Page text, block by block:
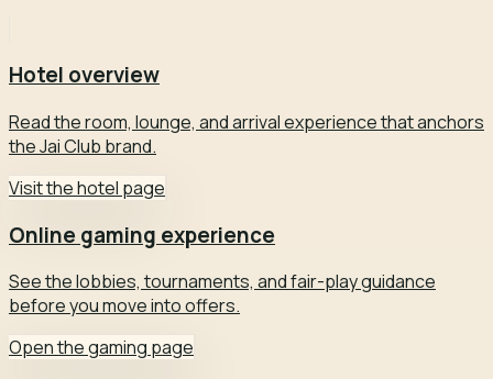
Hotel overview
Read the room, lounge, and arrival experience that anchors
the Jai Club brand.
Visit the hotel page
Online gaming experience
See the lobbies, tournaments, and fair-play guidance
before you move into offers.
Open the gaming page